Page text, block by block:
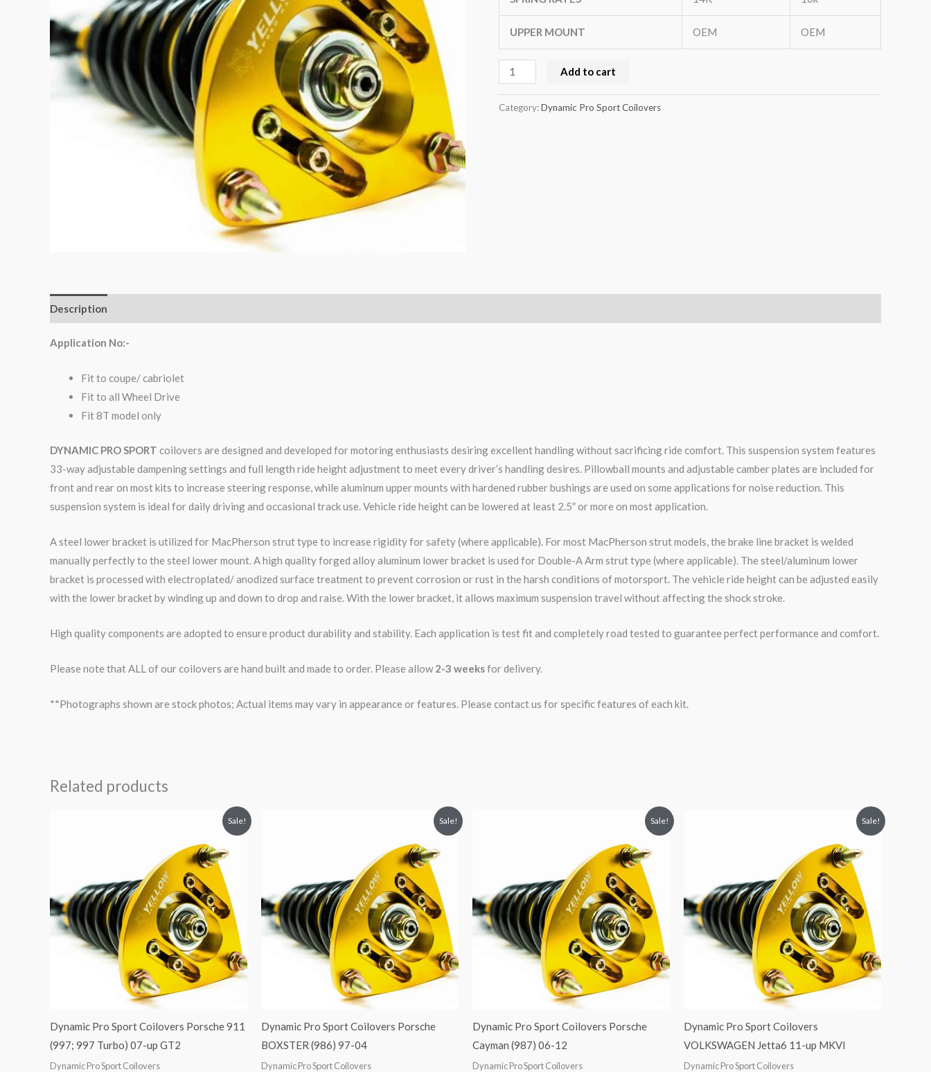
UPPER MOUNT OEM OEM
8T
quantity
Add to cart
Category:Dynamic Pro Sport Coilovers
Description
Application No:-
Fit to coupe/ cabriolet
Fit to all Wheel Drive
Fit 8T model only
DYNAMIC PRO SPORT coilovers are designed and developed for motoring enthusiasts desiring excellent handling without sacrificing ride comfort. This suspension system features
33-way adjustable dampening settings and full length ride height adjustment to meet every driver’s handling desires. Pillowball mounts and adjustable camber plates are included for
front and rear on most kits to increase steering response, while aluminum upper mounts with hardened rubber bushings are used on some applications for noise reduction. This
suspension system is ideal for daily driving and occasional track use. Vehicle ride height can be lowered at least 2.5″ or more on most application.
A steel lower bracket is utilized for MacPherson strut type to increase rigidity for safety (where applicable). For most MacPherson strut models, the brake line bracket is welded
manually perfectly to the steel lower mount. A high quality forged alloy aluminum lower bracket is used for Double-A Arm strut type (where applicable). The steel/aluminum lower
bracket is processed with electroplated/ anodized surface treatment to prevent corrosion or rust in the harsh conditions of motorsport. The vehicle ride height can be adjusted easily
with the lower bracket by winding up and down to drop and raise. With the lower bracket, it allows maximum suspension travel without affecting the shock stroke.
High quality components are adopted to ensure product durability and stability. Each application is test fit and completely road tested to guarantee perfect performance and comfort.
Please note that ALL of our coilovers are hand built and made to order. Please allow2-3 weeksfor delivery.
**Photographs shown are stock photos; Actual items may vary in appearance or features. Please contact us for specific features of each kit.
Related products
Sale!
Dynamic Pro Sport Coilovers Porsche 911
(997; 997 Turbo) 07-up GT2
Dynamic Pro Sport Coilovers
$2,149.99.
Sale!
Dynamic Pro Sport Coilovers Porsche
BOXSTER (986) 97-04
Dynamic Pro Sport Coilovers
$2,149.99.
Sale!
Dynamic Pro Sport Coilovers Porsche
Cayman (987) 06-12
Dynamic Pro Sport Coilovers
$2,149.99.
Sale!
Dynamic Pro Sport Coilovers
VOLKSWAGEN Jetta6 11-up MKVI
Dynamic Pro Sport Coilovers
$1,799.99.